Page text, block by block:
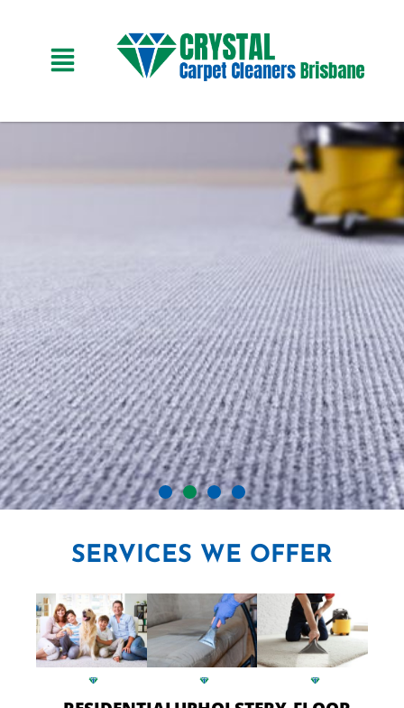
CRYSTAL CARPET CLEANERS
Professional Carpet Cleaning
- FAST Drying Time in
SERVICES WE OFFER